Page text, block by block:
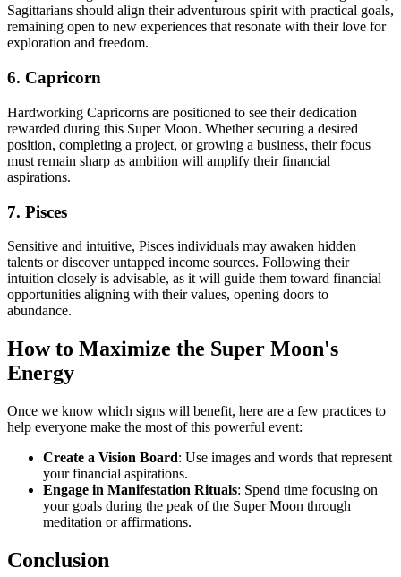
Sagittarians should align their adventurous spirit with practical goals,
remaining open to new experiences that resonate with their love for
exploration and freedom.
6. Capricorn
Hardworking Capricorns are positioned to see their dedication
rewarded during this Super Moon. Whether securing a desired
position, completing a project, or growing a business, their focus
must remain sharp as ambition will amplify their financial
aspirations.
7. Pisces
Sensitive and intuitive, Pisces individuals may awaken hidden
talents or discover untapped income sources. Following their
intuition closely is advisable, as it will guide them toward financial
opportunities aligning with their values, opening doors to
abundance.
How to Maximize the Super Moon's
Energy
Once we know which signs will benefit, here are a few practices to
help everyone make the most of this powerful event:
Create a Vision Board: Use images and words that represent
your financial aspirations.
Engage in Manifestation Rituals: Spend time focusing on
your goals during the peak of the Super Moon through
meditation or affirmations.
Conclusion